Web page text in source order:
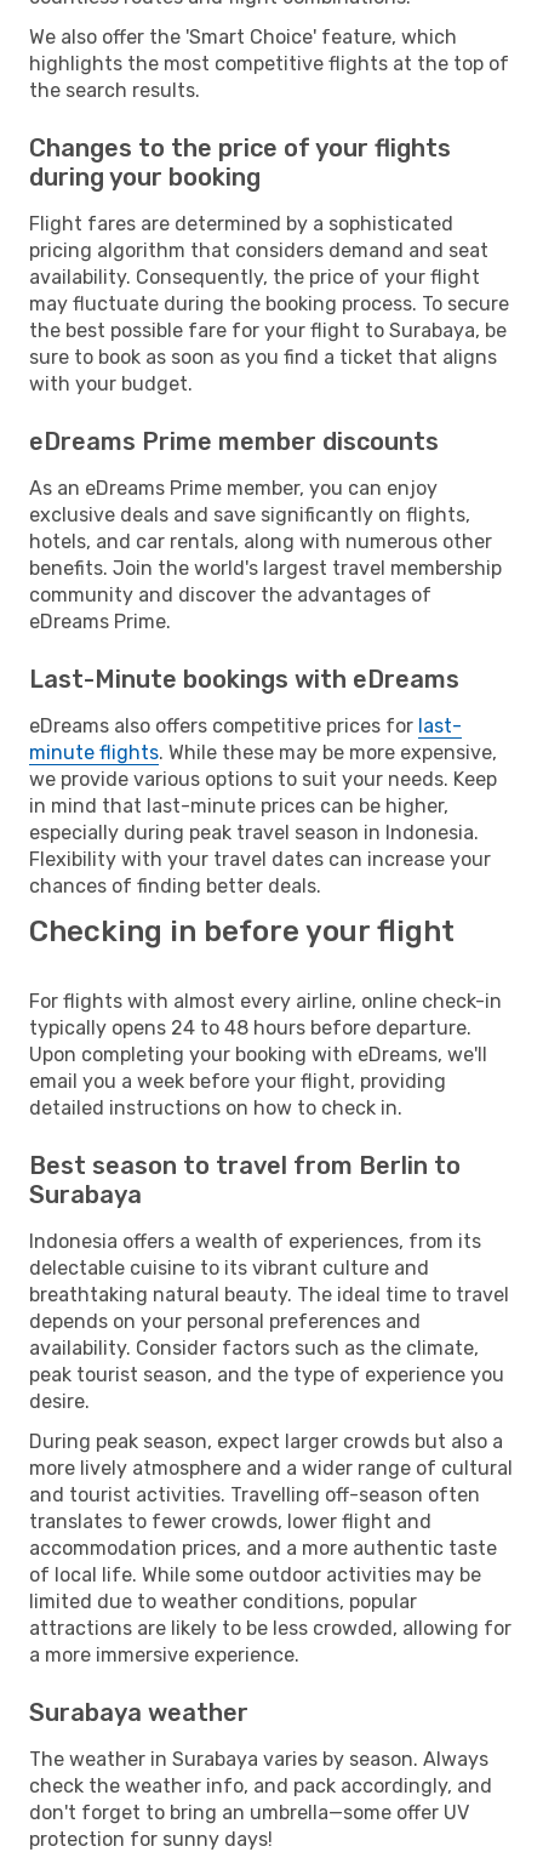
We also offer the 'Smart Choice' feature, which
highlights the most competitive flights at the top of
the search results.
Changes to the price of your flights
during your booking
Flight fares are determined by a sophisticated
pricing algorithm that considers demand and seat
availability. Consequently, the price of your flight
may fluctuate during the booking process. To secure
the best possible fare for your flight to Surabaya, be
sure to book as soon as you find a ticket that aligns
with your budget.
eDreams Prime member discounts
As an eDreams Prime member, you can enjoy
exclusive deals and save significantly on flights,
hotels, and car rentals, along with numerous other
benefits. Join the world's largest travel membership
community and discover the advantages of
eDreams Prime.
Last-Minute bookings with eDreams
eDreams also offers competitive prices for last-
minute flights. While these may be more expensive,
we provide various options to suit your needs. Keep
in mind that last-minute prices can be higher,
especially during peak travel season in Indonesia.
Flexibility with your travel dates can increase your
chances of finding better deals.
Checking in before your flight
For flights with almost every airline, online check-in
typically opens 24 to 48 hours before departure.
Upon completing your booking with eDreams, we'll
email you a week before your flight, providing
detailed instructions on how to check in.
Best season to travel from Berlin to
Surabaya
Indonesia offers a wealth of experiences, from its
delectable cuisine to its vibrant culture and
breathtaking natural beauty. The ideal time to travel
depends on your personal preferences and
availability. Consider factors such as the climate,
peak tourist season, and the type of experience you
desire.
During peak season, expect larger crowds but also a
more lively atmosphere and a wider range of cultural
and tourist activities. Travelling off-season often
translates to fewer crowds, lower flight and
accommodation prices, and a more authentic taste
of local life. While some outdoor activities may be
limited due to weather conditions, popular
attractions are likely to be less crowded, allowing for
a more immersive experience.
Surabaya weather
The weather in Surabaya varies by season. Always
check the weather info, and pack accordingly, and
don't forget to bring an umbrella—some offer UV
protection for sunny days!